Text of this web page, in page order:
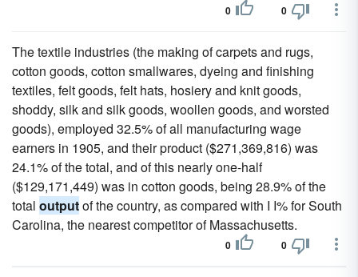
0 0
The textile industries (the making of carpets and rugs,
cotton goods, cotton smallwares, dyeing and finishing
textiles, felt goods, felt hats, hosiery and knit goods,
shoddy, silk and silk goods, woollen goods, and worsted
goods), employed 32.5% of all manufacturing wage
earners in 1905, and their product ($271,369,816) was
24.1% of the total, and of this nearly one-half
($129,171,449) was in cotton goods, being 28.9% of the
total outputof the country, as compared with I I% for South
Carolina, the nearest competitor of Massachusetts.
0 0